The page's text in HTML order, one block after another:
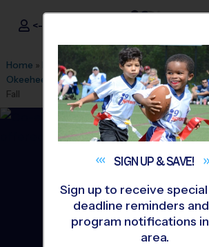
i9Sports ®
<- Sign In
Home » Find A Program » West Palm Beach
Okeeheelee Middle School»Baseball»
Fall
SIGN UP &SAVE!
Sign up to receive
deadline reminders
program notifications
area.